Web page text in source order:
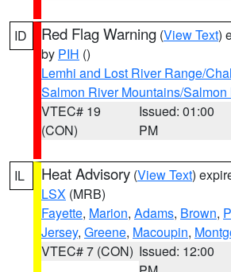
ID Red Flag Warning (View Text)
by PIH ()
Lemhi and Lost River Range/
Salmon River Mountains/Salmon
VTEC# 19
(CON)
Issued: 01:00
PM
IL Heat Advisory (View Text)
LSX (MRB)
Fayette, Marion, Adams, Brown,
Jersey, Greene, Macoupin,
VTEC# 7 (CON) Issued: 12:00